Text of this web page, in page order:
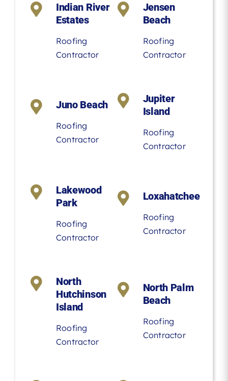
Indian River
Estates
Roofing
Contractor
Jensen
Beach
Roofing
Contractor
Juno Beach
Roofing
Contractor
Jupiter
Island
Roofing
Contractor
Lakewood
Park
Roofing
Contractor
Loxahatchee
Roofing
Contractor
North
Hutchinson
Island
Roofing
Contractor
North Palm
Beach
Roofing
Contractor